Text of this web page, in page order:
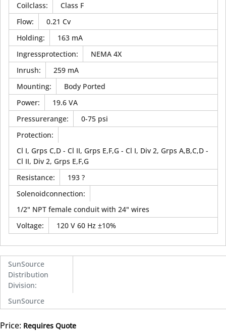
Coilclass:
Class F
Flow:
0.21 Cv
Holding:
163 mA
Ingressprotection:
NEMA 4X
Inrush:
259 mA
Mounting:
Body Ported
Power:
19.6 VA
Pressurerange:
0-75 psi
Protection:
Cl I, Grps C,D - Cl II, Grps E,F,G - Cl I, Div 2, Grps A,B,C,D -
Cl II, Div 2, Grps E,F,G
Resistance:
193 ?
Solenoidconnection:
1/2" NPT female conduit with 24" wires
Voltage: 120 V 60 Hz ±10%
SunSource
Distribution
Division:
SunSource
Price: Requires Quote